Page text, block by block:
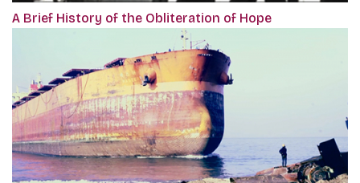
A Brief History of the Obliteration of Hope